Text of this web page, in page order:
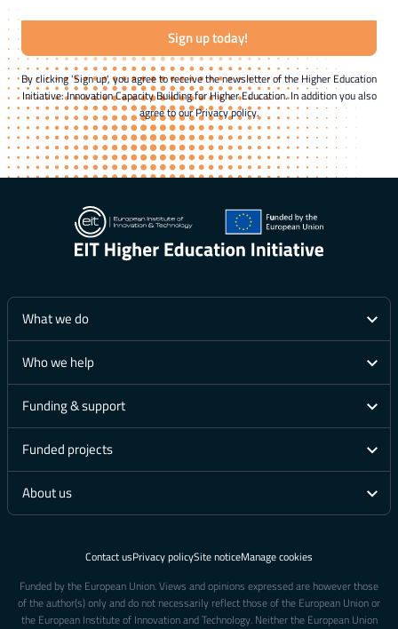
Sign up today!
By clicking 'Sign up', you agree to receive the newsletter of the Higher Education
Initiative: Innovation Capacity Building for Higher Education. In addition you also
agree to our Privacy policy.
What we do
Who we help
Funding & support
Funded projects
About us
Contact usPrivacy policySite noticeManage cookies
Funded by the European Union. Views and opinions expressed are however those
of the author(s) only and do not necessarily reflect those of the European Union or
the European Institute of Innovation and Technology. Neither the European Union